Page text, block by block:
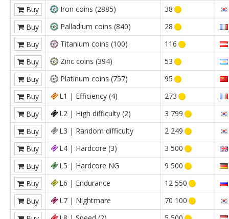
Buy
Iron coins (2885)
38
Buy
Palladium coins (840)
28
Buy
Titanium coins (100)
116
Buy
Zinc coins (394)
53
Buy
Platinum coins (757)
95
Buy
L1 | Efficiency (4)
273
Buy
L2 | High difficulty (2)
3 799
Buy
L3 | Random difficulty
2 249
Buy
L4 | Hardcore (3)
3 500
Buy
L5 | Hardcore NG
9 500
Buy
L6 | Endurance
12 550
Buy
L7 | Nightmare
70 100